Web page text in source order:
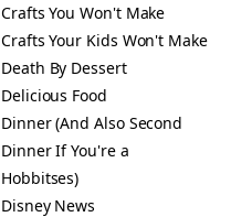
Crafts You Won't Make
Crafts Your Kids Won't Make
Death By Dessert
Delicious Food
Dinner (And Also Second
Dinner If You're a
Hobbitses)
Disney News